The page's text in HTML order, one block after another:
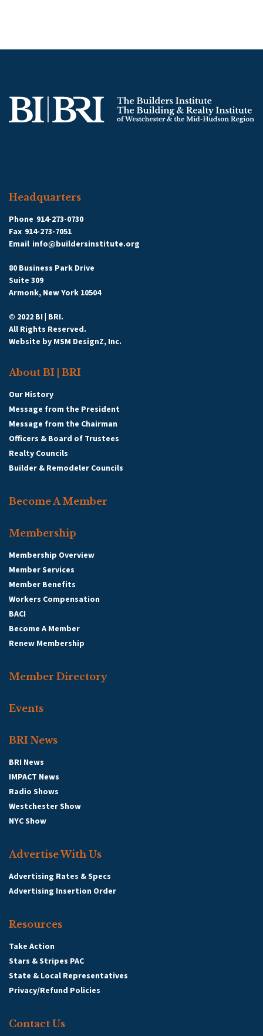
Headquarters
Phone 914-273-0730
Fax 914-273-7051
Email info@buildersinstitute.org
80 Business Park Drive
Suite 309
Armonk, New York 10504
© 2022 BI | BRI.
All Rights Reserved.
Website by MSM DesignZ, Inc.
About BI | BRI
Our History
Message from the President
Message from the Chairman
Officers & Board of Trustees
Realty Councils
Builder & Remodeler Councils
Become A Member
Membership
Membership Overview
Member Services
Member Benefits
Workers Compensation
BACI
Become A Member
Renew Membership
Member Directory
Events
BRI News
BRI News
IMPACT News
Radio Shows
Westchester Show
NYC Show
Advertise With Us
Advertising Rates & Specs
Advertising Insertion Order
Resources
Take Action
Stars & Stripes PAC
State & Local Representatives
Privacy/Refund Policies
Contact Us